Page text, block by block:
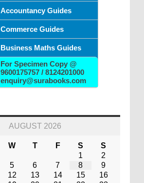
Accountancy Guides
Commerce Guides
Business Maths Guides
For Specimen Copy @
9600175757 / 8124201000
enquiry@surabooks.com
AUGUST 2026
W T F S
S
1
2
5 6 7 8
9
12 13 14 15
16